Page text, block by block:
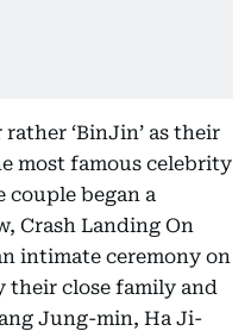
‘BinJin’ as their
most famous celebrity
couple began a
Crash Landing On
intimate ceremony on
their close family and
Jung-min, Ha Ji-